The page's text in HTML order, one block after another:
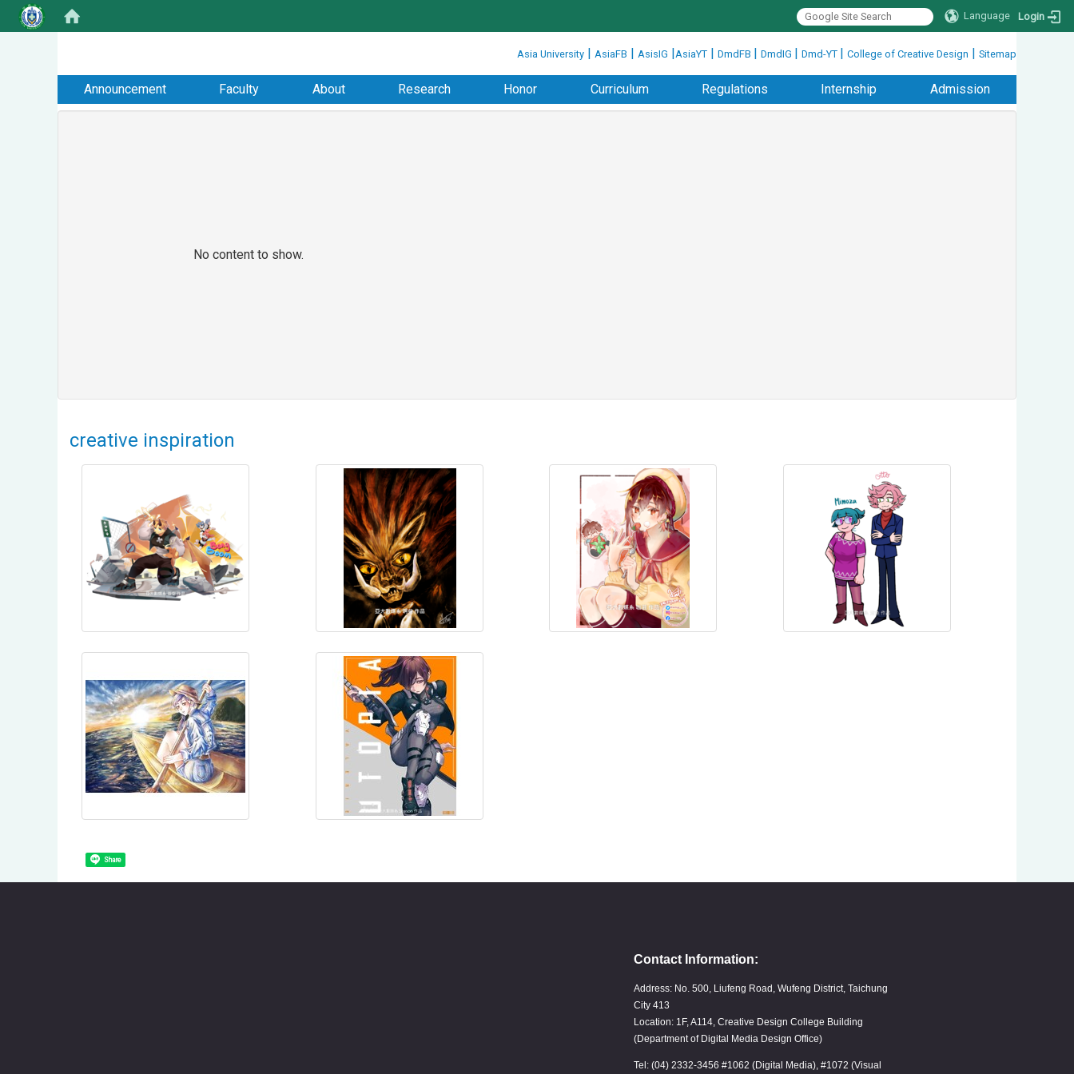
Language Login
Asia University | AsiaFB | AsisIG |AsiaYT | DmdFB | DmdIG | Dmd-YT | College of Creative Design | Sitemap
Announcement Faculty About Research Honor Curriculum Regulations Internship Admission
No content to show.
creative inspiration
Share
Contact Information:
Address: No. 500, Liufeng Road, Wufeng District, Taichung
City 413
Location: 1F, A114, Creative Design College Building
(Department of Digital Media Design Office)
Tel: (04) 2332-3456 #1062 (Digital Media), #1072 (Visual